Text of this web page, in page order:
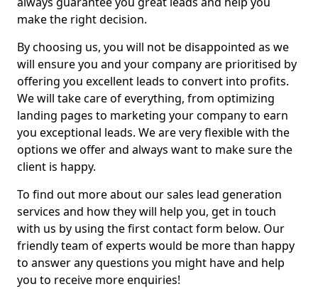
make the right decision.
By choosing us, you will not be disappointed as we
will ensure you and your company are prioritised by
offering you excellent leads to convert into profits.
We will take care of everything, from optimizing
landing pages to marketing your company to earn
you exceptional leads. We are very flexible with the
options we offer and always want to make sure the
client is happy.
To find out more about our sales lead generation
services and how they will help you, get in touch
with us by using the first contact form below. Our
friendly team of experts would be more than happy
to answer any questions you might have and help
you to receive more enquiries!